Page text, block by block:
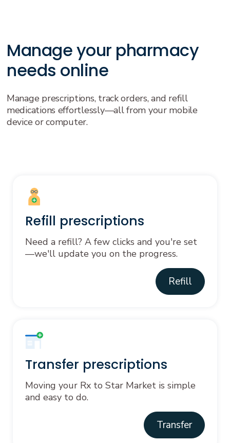
Manage your pharmacy
needs online
Manage prescriptions, track orders, and refill
medications effortlessly—all from your mobile
device or computer.
Refill prescriptions
Need a refill? A few clicks and you're set
—we'll update you on the progress.
Refill
Transfer prescriptions
Moving your Rx to Star Market is simple
and easy to do.
Transfer